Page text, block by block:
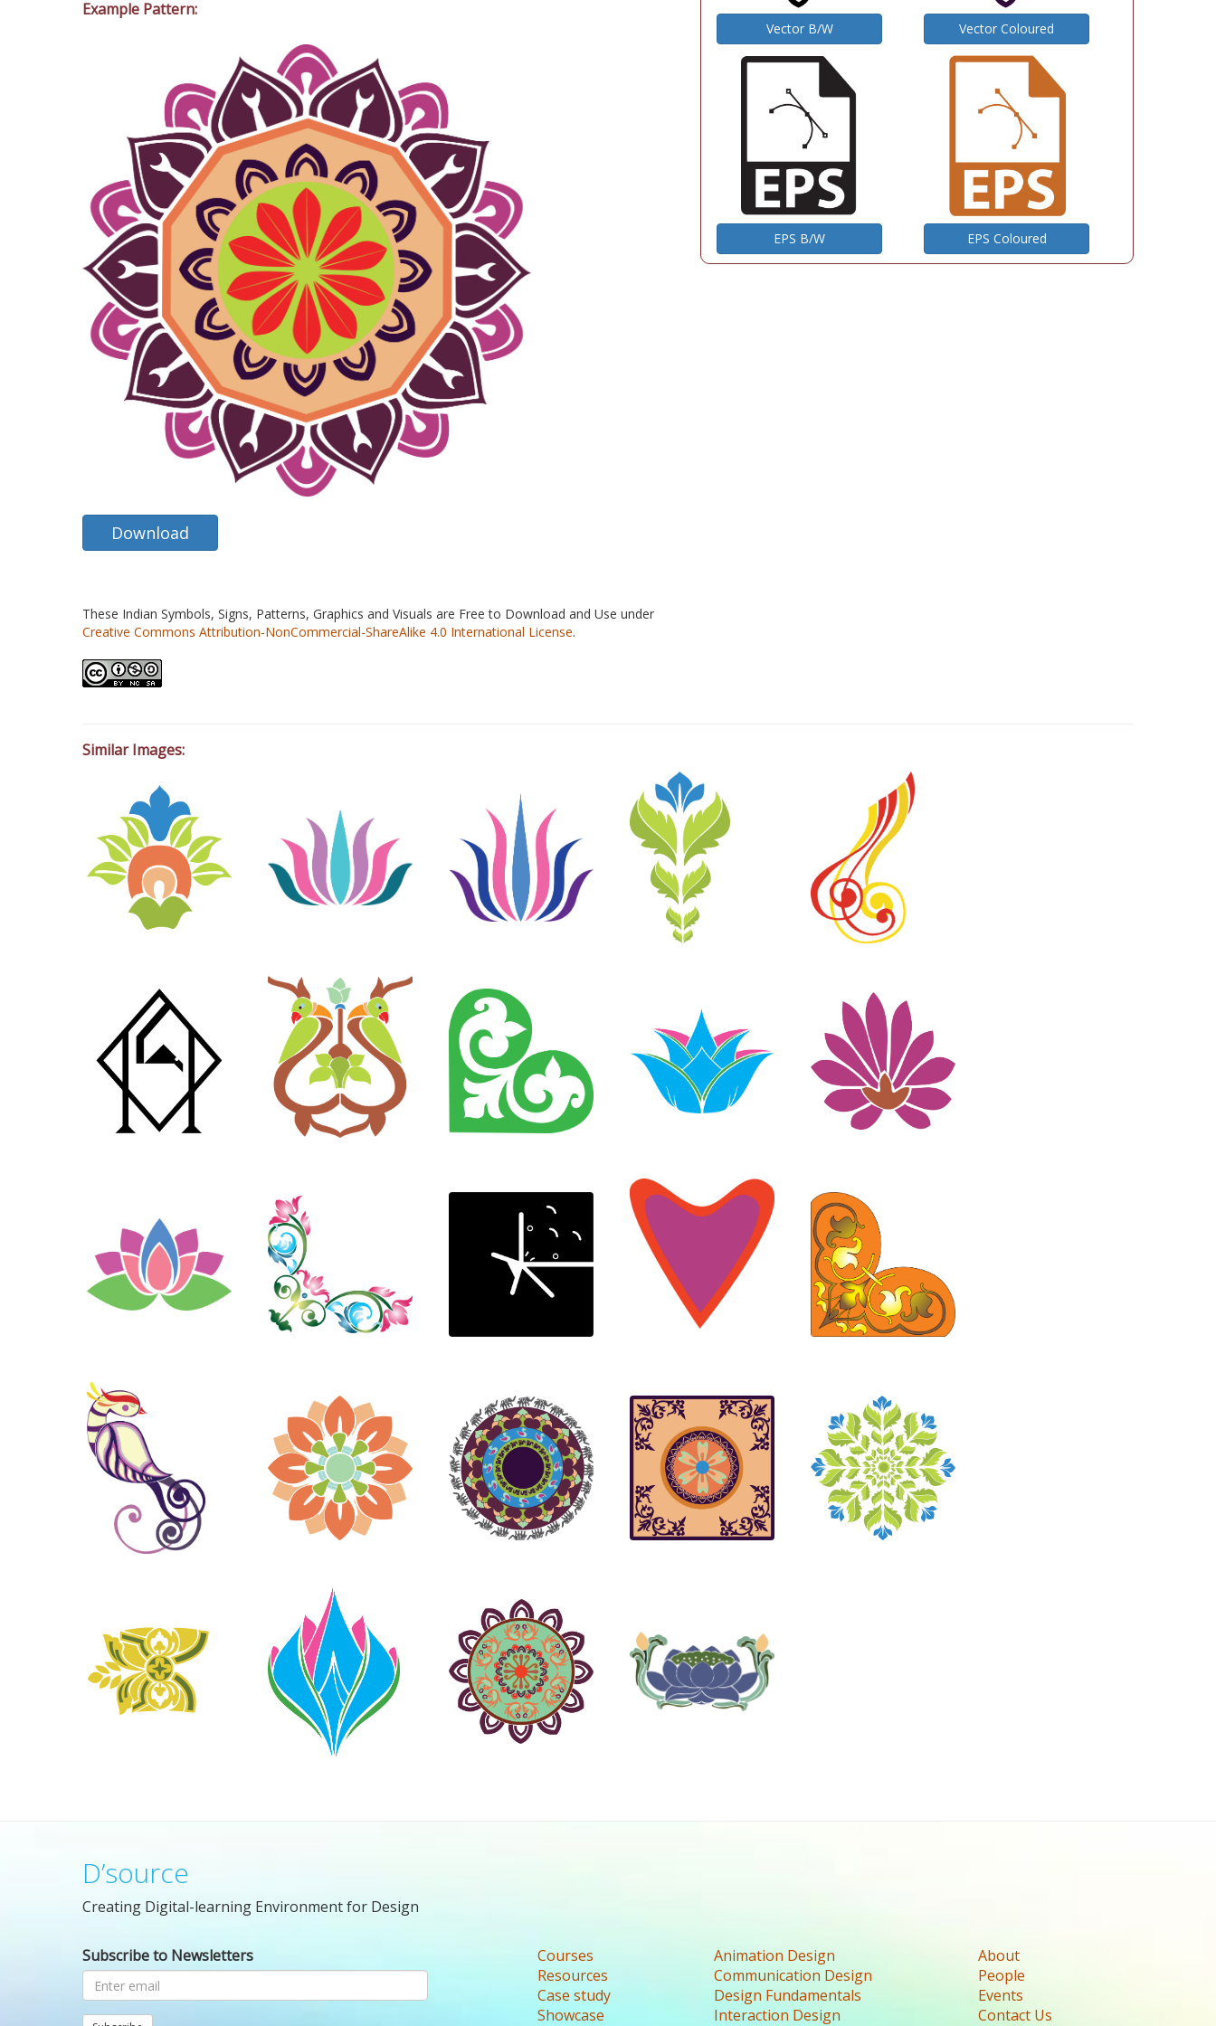
Example Pattern:
Download
These Indian Symbols, Signs, Patterns, Graphics and Visuals are Free to Download and Use under
Creative Commons Attribution-NonCommercial-ShareAlike 4.0 International License.
Vector B/W Vector Coloured
EPS B/W EPS Coloured
Similar Images:
D’source
Creating Digital-learning Environment for Design
Subscribe to Newsletters
Courses
Resources
Case study
Showcase
Animation Design
Communication Design
Design Fundamentals
Interaction Design
About
People
Events
Contact Us